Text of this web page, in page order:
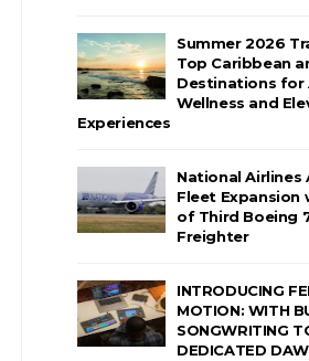
Summer 2026
Top Caribbean
Destinations for
Wellness and
Experiences
National Airlines
Fleet Expansion
of Third Boeing
Freighter
INTRODUCING
MOTION: WITH
SONGWRITING
DEDICATED